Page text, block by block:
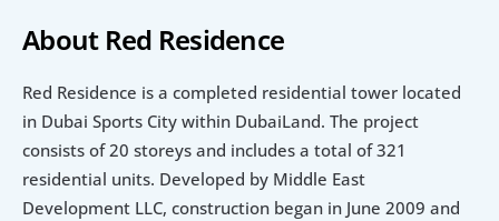
About Red Residence
Red Residence is a completed residential tower located
in Dubai Sports City within DubaiLand. The project
consists of 20 storeys and includes a total of 321
residential units. Developed by Middle East
Development LLC, construction began in June 2009 and